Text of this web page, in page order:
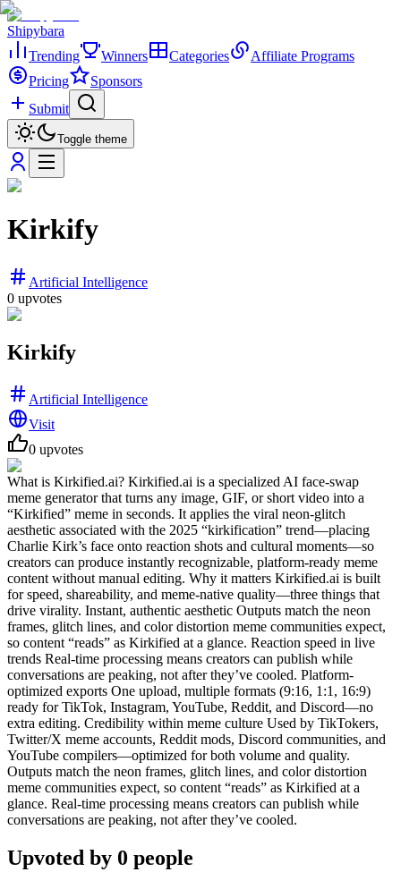
Shipybara
Trending
Winners Categories
Affiliate Programs
Pricing
Sponsors
Submit
Toggle theme
Kirkify
Artificial Intelligence
0 upvotes
Kirkify
Artificial Intelligence
Visit
0 upvotes
What is Kirkified.ai? Kirkified.ai is a specialized AI face-swap
meme generator that turns any image, GIF, or short video into a
“Kirkified” meme in seconds. It applies the viral neon-glitch
aesthetic associated with the 2025 “kirkification” trend—placing
Charlie Kirk’s face onto reaction shots and cultural moments—so
creators can produce instantly recognizable, platform-ready meme
content without manual editing. Why it matters Kirkified.ai is built
for speed, shareability, and meme-native quality—three things that
drive virality. Instant, authentic aesthetic Outputs match the neon
frames, glitch lines, and color distortion meme communities expect,
so content “reads” as Kirkified at a glance. Reaction speed in live
trends Real-time processing means creators can publish while
conversations are peaking, not after they’ve cooled. Platform-
optimized exports One upload, multiple formats (9:16, 1:1, 16:9)
ready for TikTok, Instagram, YouTube, Reddit, and Discord—no
extra editing. Credibility within meme culture Used by TikTokers,
Twitter/X meme accounts, Reddit mods, Discord communities, and
YouTube compilers—optimized for both volume and quality.
Outputs match the neon frames, glitch lines, and color distortion
meme communities expect, so content “reads” as Kirkified at a
glance. Real-time processing means creators can publish while
conversations are peaking, not after they’ve cooled.
Upvoted by 0 people